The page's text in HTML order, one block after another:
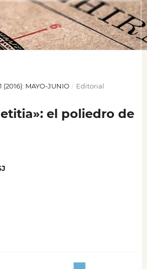
(2016): MAYO-JUNIO / Editorial
el poliedro de